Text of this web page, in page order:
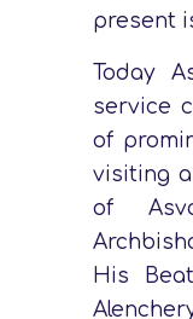
present
Today
service
of
visiting
of
His